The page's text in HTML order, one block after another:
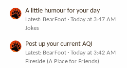
A little humour for your day
Latest: BearFoot
Today at 3:47 AM
Jokes
Post up your current AQI
Latest: BearFoot
Today at 3:42 AM
Fireside (A Place for Friends)